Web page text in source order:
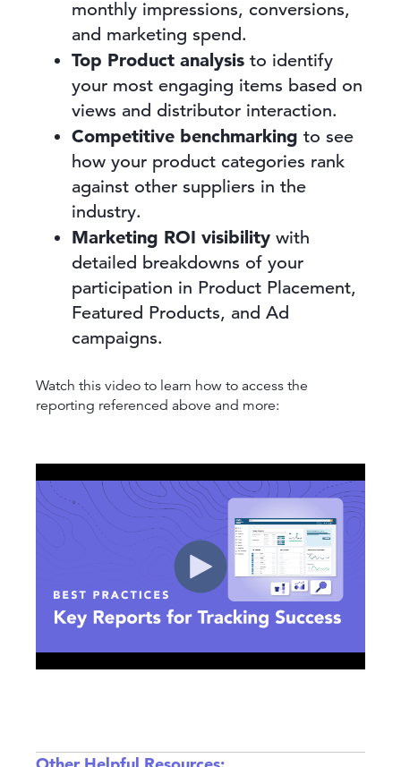
monthly impressions, conversions,
and marketing spend.
Top Product analysis to identify
your most engaging items based on
views and distributor interaction.
Competitive benchmarking to see
how your product categories rank
against other suppliers in the
industry.
Marketing ROI visibility with
detailed breakdowns of your
participation in Product Placement,
Featured Products, and Ad
campaigns.
Watch this video to learn how to access the
reporting referenced above and more: